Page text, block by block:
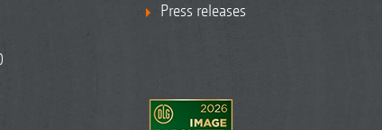
Press releases